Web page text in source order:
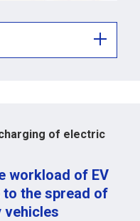
of electric
workload of EV
the spread of
vehicles